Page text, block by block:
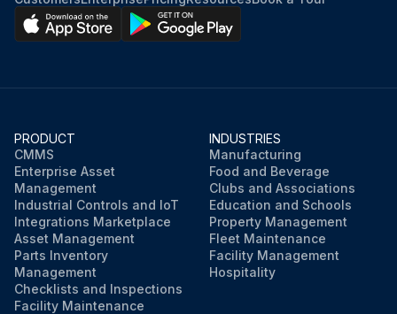
PRODUCT
CMMS
Enterprise Asset
Management
Industrial Controls and IoT
Integrations Marketplace
Asset Management
Parts Inventory
Management
Checklists and Inspections
Facility Maintenance
INDUSTRIES
Manufacturing
Food and Beverage
Clubs and Associations
Education and Schools
Property Management
Fleet Maintenance
Facility Management
Hospitality